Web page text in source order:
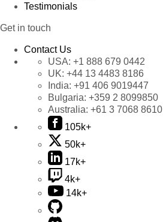
Testimonials
Get in touch
Contact Us
USA: +1 888 679 0442
UK: +44 13 4483 8186
India: +91 406 9019447
Bulgaria: +359 2 8099850
Australia: +61 3 7068 8610
105k+
50k+
17k+
4k+
14k+